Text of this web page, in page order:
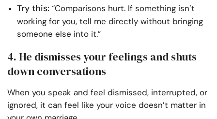
Try this: “Comparisons hurt. If something isn’t
working for you, tell me directly without bringing
someone else into it.”
4. He dismisses your feelings and shuts
down conversations
When you speak and feel dismissed, interrupted, or
ignored, it can feel like your voice doesn’t matter in